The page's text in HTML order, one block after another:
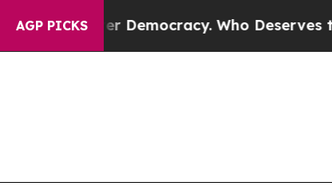
AGP PICKSDemocracy. Who Deserves to be